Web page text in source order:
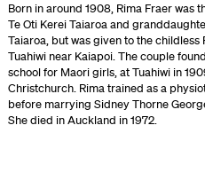
Born in around 1908, Rima Fraer was
Te Oti Kerei Taiaroa and
Taiaroa, but was given to the childless
Tuahiwi near Kaiapoi. The couple
school for Maori girls, at Tuahiwi in
Christchurch. Rima trained as a
before marrying Sidney Thorne
She died in Auckland in 1972.